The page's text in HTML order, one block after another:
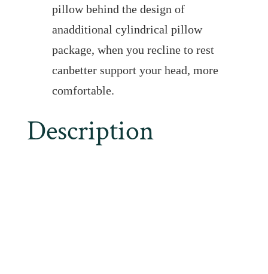
pillow behind the design of
anadditional cylindrical pillow
package, when you recline to rest
canbetter support your head, more
comfortable.
Description